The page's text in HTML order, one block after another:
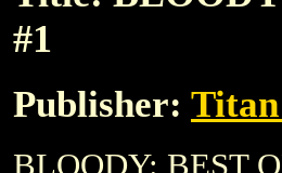
#1
Publisher:
BLOODY: BEST